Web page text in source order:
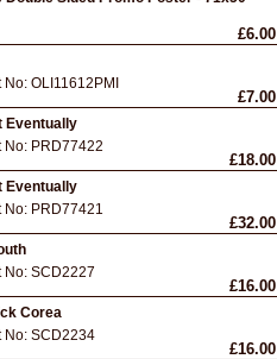
£6.00
No: OLI11612PMI
£7.00
Eventually
No: PRD77422
£18.00
Eventually
No: PRD77421
£32.00
No: SCD2227
£16.00
Corea
No: SCD2234
£16.00